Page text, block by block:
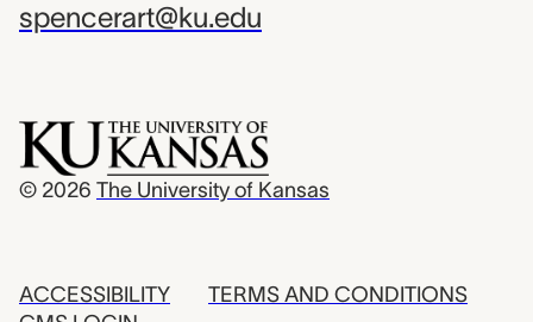
spencerart@ku.edu
© 2026 The University of Kansas
ACCESSIBILITY
TERMS AND CONDITIONS